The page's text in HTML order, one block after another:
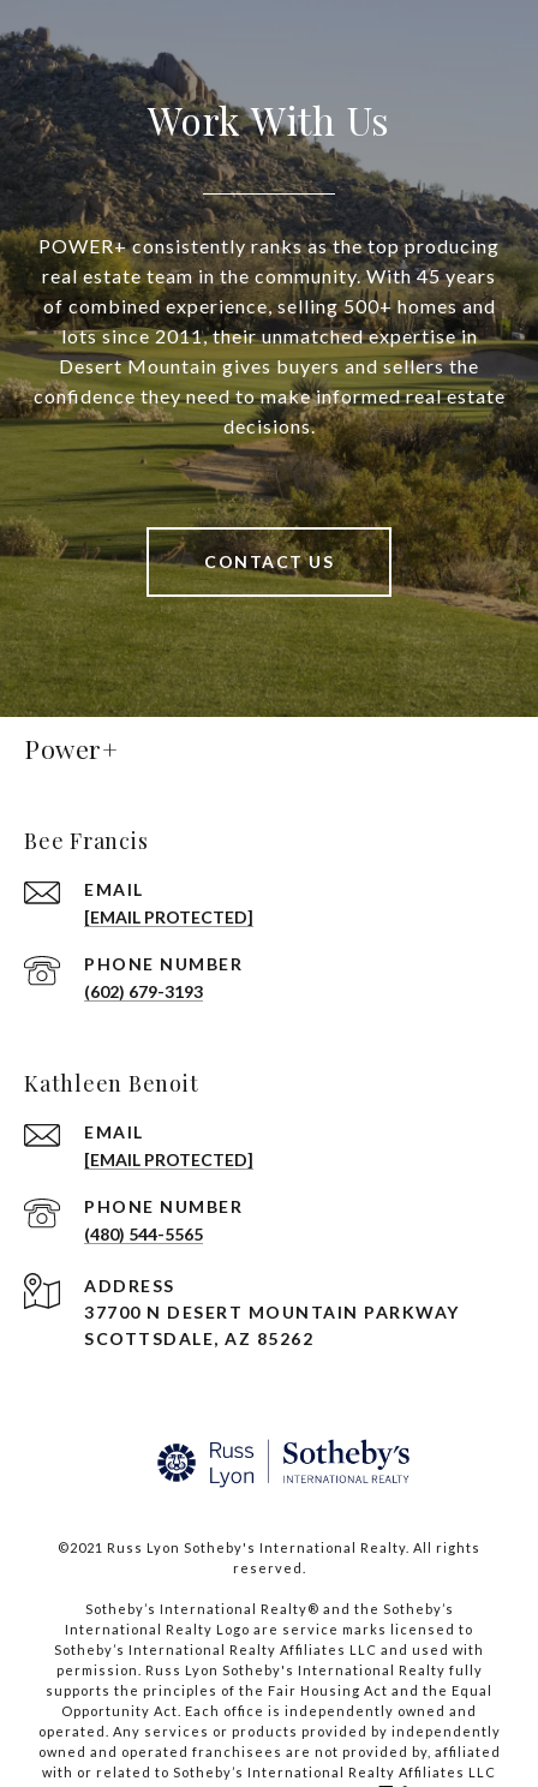
Work With Us
POWER+ consistently ranks as the top producing
real estate team in the community. With 45 years
of combined experience, selling 500+ homes and
lots since 2011, their unmatched expertise in
Desert Mountain gives buyers and sellers the
confidence they need to make informed real estate
decisions.
CONTACT US
Power+
Bee Francis
EMAIL
[EMAIL PROTECTED]
PHONE NUMBER
(602) 679-3193
Kathleen Benoit
EMAIL
[EMAIL PROTECTED]
PHONE NUMBER
(480) 544-5565
ADDRESS
37700 N DESERT MOUNTAIN PARKWAY
SCOTTSDALE, AZ 85262
©2021 Russ Lyon Sotheby's International Realty. All rights
reserved.​​​​​​​
​​​​​​​Sotheby’s International Realty® and the Sotheby’s
International Realty Logo are service marks licensed to
Sotheby’s International Realty Affiliates LLC and used with
permission. Russ Lyon Sotheby's International Realty fully
supports the principles of the Fair Housing Act and the Equal
Opportunity Act. Each office is independently owned and
operated. Any services or products provided by independently
owned and operated franchisees are not provided by, affiliated
with or related to Sotheby’s International Realty Affiliates LLC